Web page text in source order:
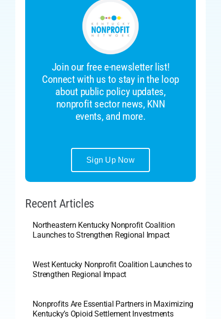
Join our free e-newsletter list!
Connect with us to stay in the loop
about public policy updates,
nonprofit sector news, KNN
events, and more.
Sign Up Now
Recent Articles
Northeastern Kentucky Nonprofit Coalition
Launches to Strengthen Regional Impact
West Kentucky Nonprofit Coalition Launches to
Strengthen Regional Impact
Nonprofits Are Essential Partners in Maximizing
Kentucky’s Opioid Settlement Investments